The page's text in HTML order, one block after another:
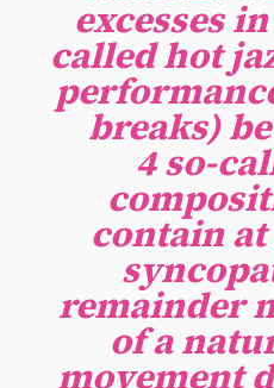
excesses
called hot
breaks)
4 so-
contain at
remainder
of a
movement